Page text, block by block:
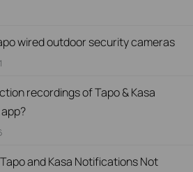
wired outdoor security cameras
recordings of Tapo & Kasa
and Kasa Notifications Not